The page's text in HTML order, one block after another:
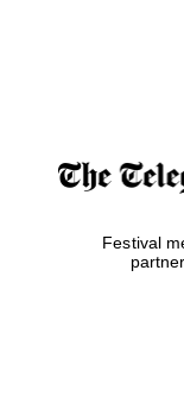
Festival
partner